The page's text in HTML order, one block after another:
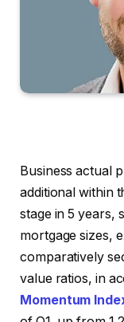
Business actual
additional within
stage in 5 years,
mortgage sizes,
comparatively
value ratios, in
Momentum